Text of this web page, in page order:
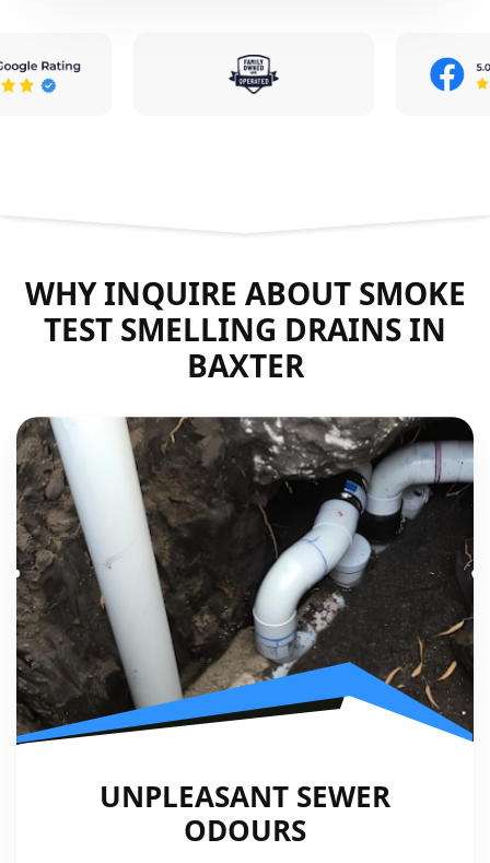
WHY INQUIRE ABOUT SMOKE
TEST SMELLING DRAINS IN
BAXTER
UNPLEASANT SEWER
ODOURS